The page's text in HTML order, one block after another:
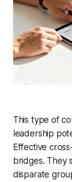
This type of
leadership
Effective
bridges. They
disparate